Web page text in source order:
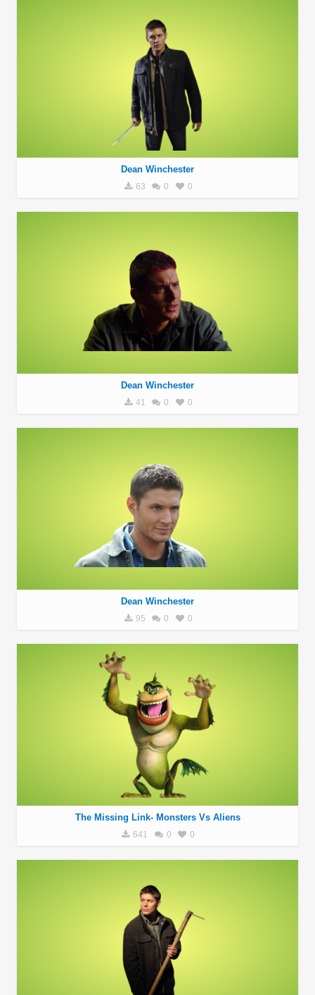
Dean Winchester
63 0 0
Dean Winchester
41 0 0
Dean Winchester
95 0 0
The Missing Link- Monsters Vs Aliens
641 0 0